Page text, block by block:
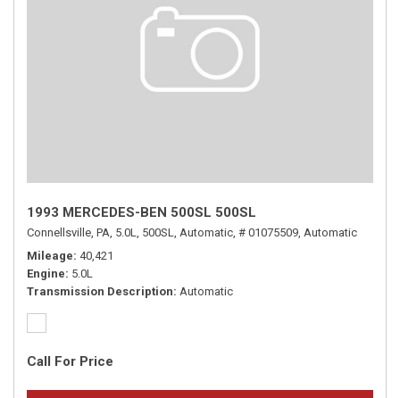
1993 MERCEDES-BEN 500SL 500SL
Connellsville, PA, 5.0L, 500SL, Automatic, # 01075509, Automatic
Mileage 40,421
Engine 5.0L
Transmission Description Automatic
Call For Price